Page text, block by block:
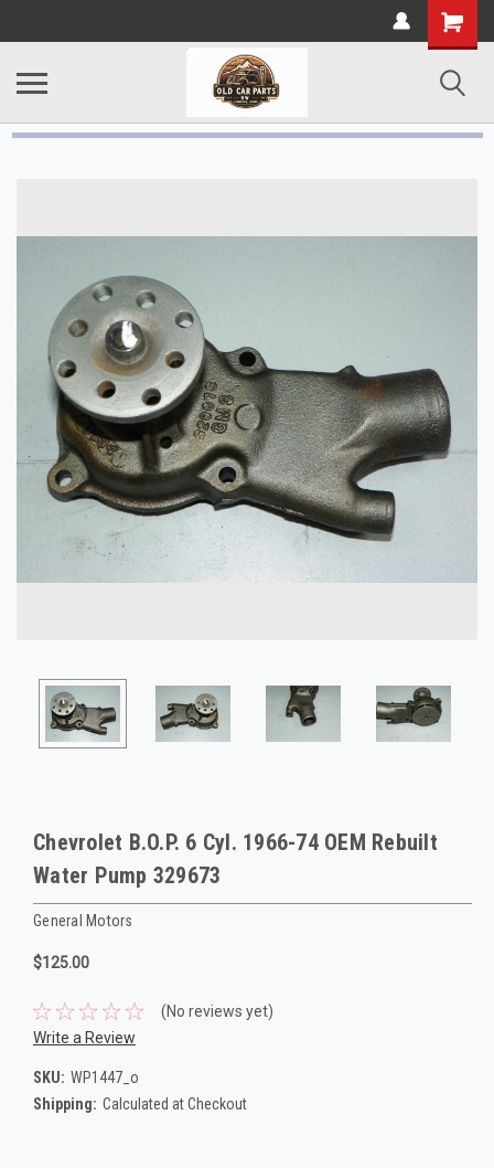
Chevrolet B.O.P. 6 Cyl. 1966-74 OEM Rebuilt
Water Pump 329673
General Motors
$125.00
(No reviews yet)
Write a Review
SKU: WP1447_o
Shipping: Calculated at Checkout